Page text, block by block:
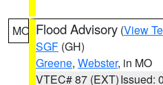
MO Flood Advisory (View
SGF (GH)
Greene, Webster, in MO
VTEC# 87 (EXT)Issued: